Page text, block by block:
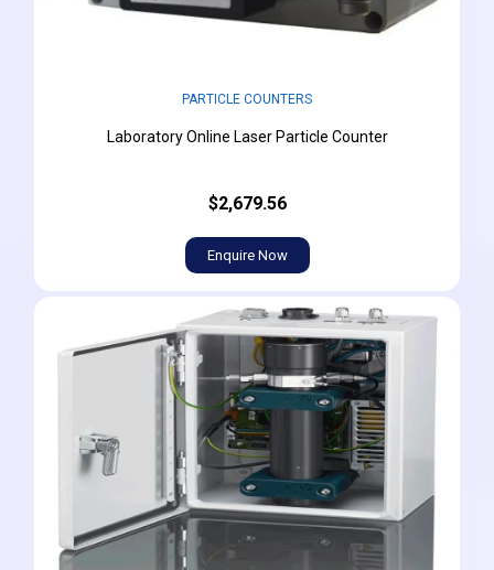
PARTICLE COUNTERS
Laboratory Online Laser Particle Counter
$2,679.56
Enquire Now